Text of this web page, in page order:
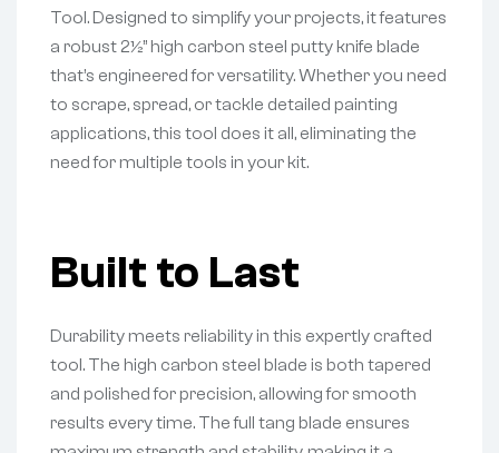
Tool. Designed to simplify your projects, it features
a robust 2½” high carbon steel putty knife blade
that’s engineered for versatility. Whether you need
to scrape, spread, or tackle detailed painting
applications, this tool does it all, eliminating the
need for multiple tools in your kit.
Built to Last
Durability meets reliability in this expertly crafted
tool. The high carbon steel blade is both tapered
and polished for precision, allowing for smooth
results every time. The full tang blade ensures